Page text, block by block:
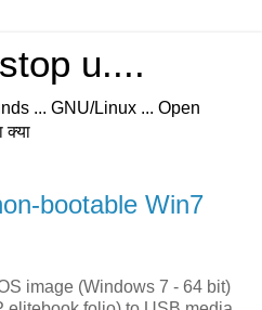
u....
... GNU/Linux ... Open
bootable Win7
image (Windows 7 - 64 bit)